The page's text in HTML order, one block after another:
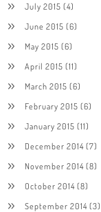
July 2015 (4)
June 2015 (6)
May 2015 (6)
April 2015 (11)
March 2015 (6)
February 2015 (6)
January 2015 (11)
December 2014(7)
November 2014(8)
October 2014(8)
September 2014(3)